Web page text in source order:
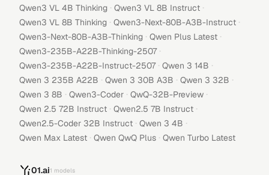
Qwen3 VL 4B Thinking · Qwen3 VL 8B Instruct ·
Qwen3 VL 8B Thinking · Qwen3-Next-80B-A3B-Instruct ·
Qwen3-Next-80B-A3B-Thinking · Qwen Plus Latest ·
Qwen3-235B-A22B-Thinking-2507 ·
Qwen3-235B-A22B-Instruct-2507 · Qwen 3 14B ·
Qwen 3 235B A22B · Qwen 3 30B A3B · Qwen 3 32B ·
Qwen 3 8B · Qwen3-Coder · QwQ-32B-Preview ·
Qwen 2.5 72B Instruct · Qwen2.5 7B Instruct ·
Qwen2.5-Coder 32B Instruct · Qwen 3 4B ·
Qwen Max Latest · Qwen QwQ Plus · Qwen Turbo Latest
01.ai1 models